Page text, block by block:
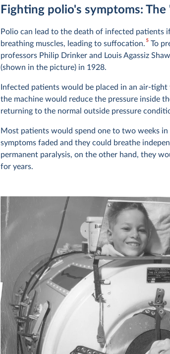
Fighting polio's symptoms: The
Polio can lead to the death of infected patients
breathing muscles, leading to suffocation.5To
professors Philip Drinker and Louis Agassiz
(shown in the picture) in 1928.
Infected patients would be placed in an air-
the machine would reduce the pressure inside
returning to the normal outside pressure
Most patients would spend one to two weeks
symptoms faded and they could breathe
permanent paralysis, on the other hand, they
for years.